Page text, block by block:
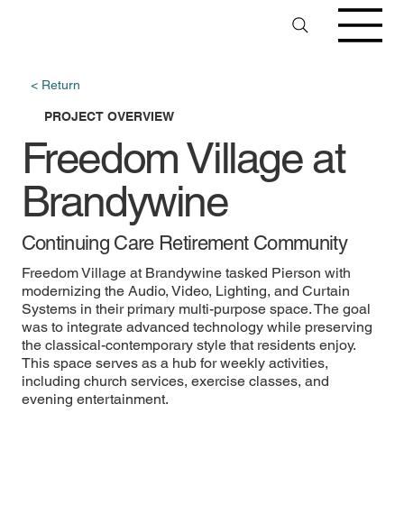
< Return
PROJECT OVERVIEW
Freedom Village at
Brandywine
Continuing Care Retirement Community
Freedom Village at Brandywine tasked Pierson with
modernizing the Audio, Video, Lighting, and Curtain
Systems in their primary multi-purpose space. The goal
was to integrate advanced technology while preserving
the classical-contemporary style that residents enjoy.
This space serves as a hub for weekly activities,
including church services, exercise classes, and
evening entertainment.